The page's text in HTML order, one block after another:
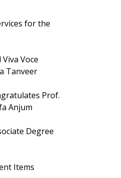
for the
Voce
Tanveer
Prof.
Anjum
Degree
Items